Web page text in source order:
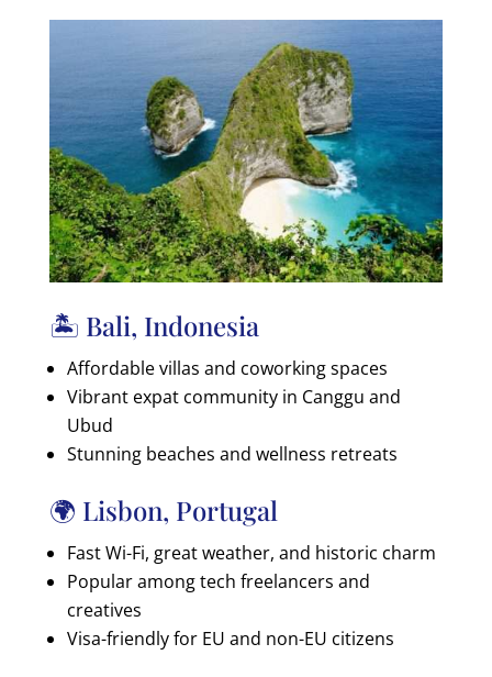
🏝️ Bali, Indonesia
Affordable villas and coworking spaces
Vibrant expat community in Canggu and
Ubud
Stunning beaches and wellness retreats
🌍 Lisbon, Portugal
Fast Wi-Fi, great weather, and historic charm
Popular among tech freelancers and
creatives
Visa-friendly for EU and non-EU citizens